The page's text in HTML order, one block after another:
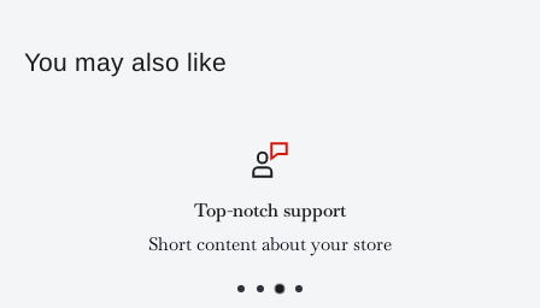
You may also like
Top-notch support
Short content about your store